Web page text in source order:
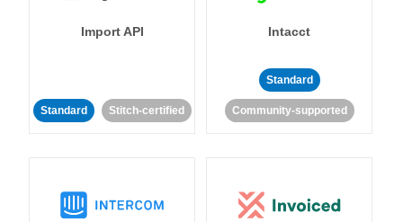
Import API
Standard Stitch-certified
Intacct
Standard
Community-supported